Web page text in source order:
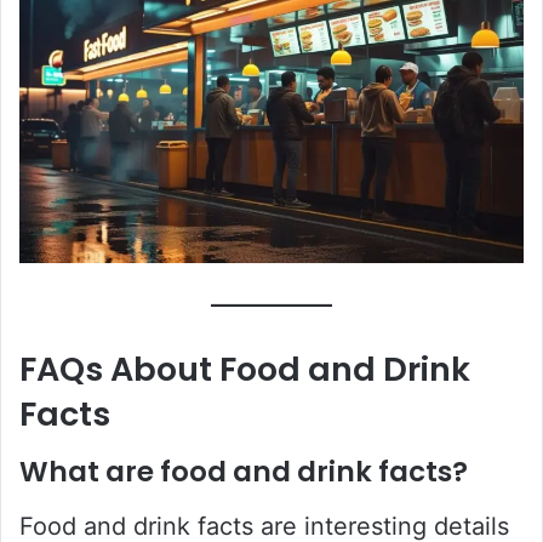
FAQs About Food and Drink
Facts
What are food and drink facts?
Food and drink facts are interesting details